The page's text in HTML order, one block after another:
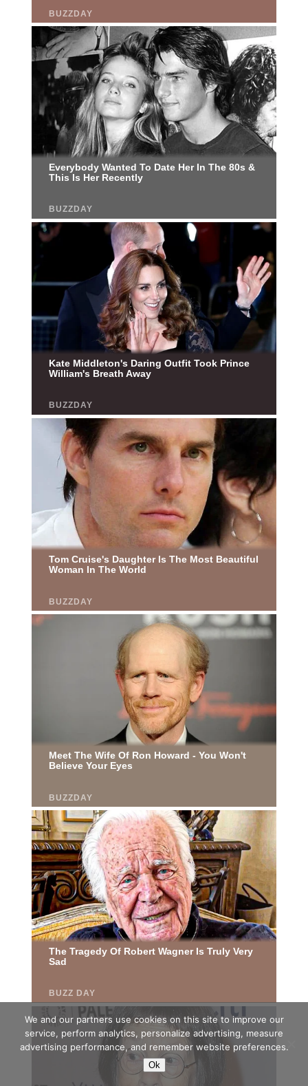
We and our partners use cookies on this site to improve our
service, perform analytics, personalize advertising, measure
advertising performance, and remember website preferences.
Ok